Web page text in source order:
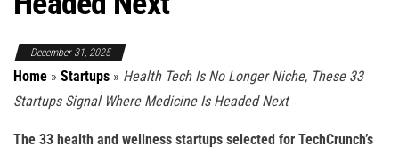
December 31, 2025
Home » Startups » Health Tech Is No Longer Niche, These 33
Startups Signal Where Medicine Is Headed Next
The 33 health and wellness startups selected for TechCrunch’s